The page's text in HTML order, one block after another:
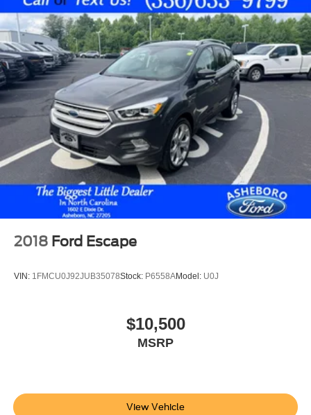
Power Passenger Seat
Power Sunroof
Rear Air Conditioning
Rear Parking Sensors
4-Cyl; EcoBoost; Turbo; 2.3 Liter
Automatic; 10-Spd w/SelectShift
4WD
Blind-Spot Information System
Ford Co-Pilot360
Hill Descent Control
Hill Start Assist Control
AdvanceTrac
2018 Ford Escape
VIN: 1FMCU0J92JUB35078Stock: P6558AModel: U0J
$10,500
MSRP
View Vehicle